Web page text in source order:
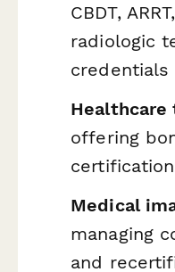
CBDT,
radiologic
credentials
Healthcare
offering
Medical
managing
and